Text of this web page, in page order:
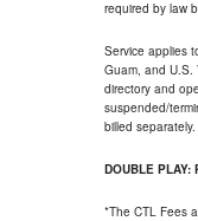
required by law
Service applies
Guam, and U.S.
directory and
suspended/
billed
DOUBLE
*The CTL Fees